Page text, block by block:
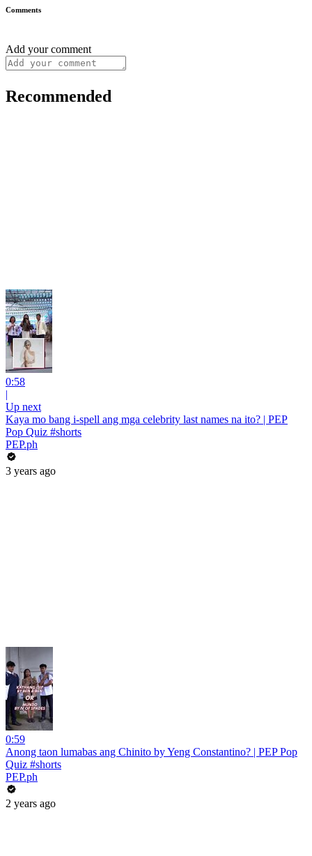
Comments
Add your comment
Recommended
0:58
|
Up next
Kaya mo bang i-spell ang mga celebrity last names na ito? | PEP
Pop Quiz #shorts
PEP.ph
3 years ago
0:59
Anong taon lumabas ang Chinito by Yeng Constantino? | PEP Pop
Quiz #shorts
PEP.ph
2 years ago